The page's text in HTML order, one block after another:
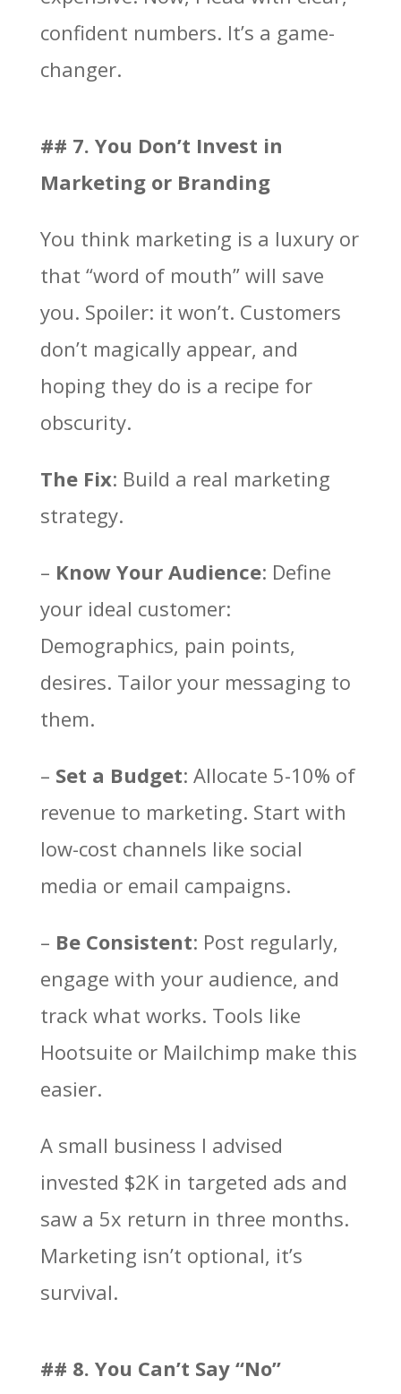
confident numbers. It’s a game-
changer.
## 7. You Don’t Invest in
Marketing or Branding
You think marketing is a luxury or
that “word of mouth” will save
you. Spoiler: it won’t. Customers
don’t magically appear, and
hoping they do is a recipe for
obscurity.
The Fix: Build a real marketing
strategy.
– Know Your Audience: Define
your ideal customer:
Demographics, pain points,
desires. Tailor your messaging to
them.
– Set a Budget: Allocate 5-10% of
revenue to marketing. Start with
low-cost channels like social
media or email campaigns.
– Be Consistent: Post regularly,
engage with your audience, and
track what works. Tools like
Hootsuite or Mailchimp make this
easier.
A small business I advised
invested $2K in targeted ads and
saw a 5x return in three months.
Marketing isn’t optional, it’s
survival.
## 8. You Can’t Say “No”